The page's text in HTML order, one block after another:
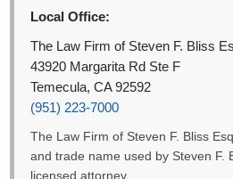
Local Office:
The Law Firm of Steven F. Bliss
43920 Margarita Rd Ste F
Temecula, CA 92592
(951) 223-7000
The Law Firm of Steven F. Bliss
and trade name used by Steven F.
licensed attorney.